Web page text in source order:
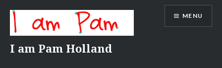
content
I am Pam Holland
MENU